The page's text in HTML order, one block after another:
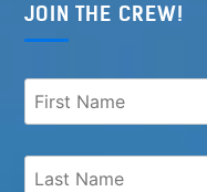
JOIN THE CREW!